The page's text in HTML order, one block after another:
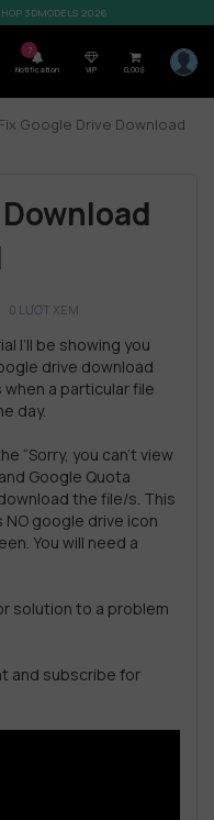
3DMODELS 2026
7
Notification VIP 0,00$
Google Drive Download
0 LƯỢT XEM
I’ll be showing you
drive download
a particular file
day.
“Sorry, you can’t view
Google Quota
the file/s. This
google drive icon
You will need a
solution to a problem
and subscribe for